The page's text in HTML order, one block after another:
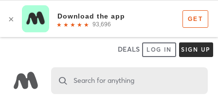
DEALS LOG IN SIGN UP
Search for anything